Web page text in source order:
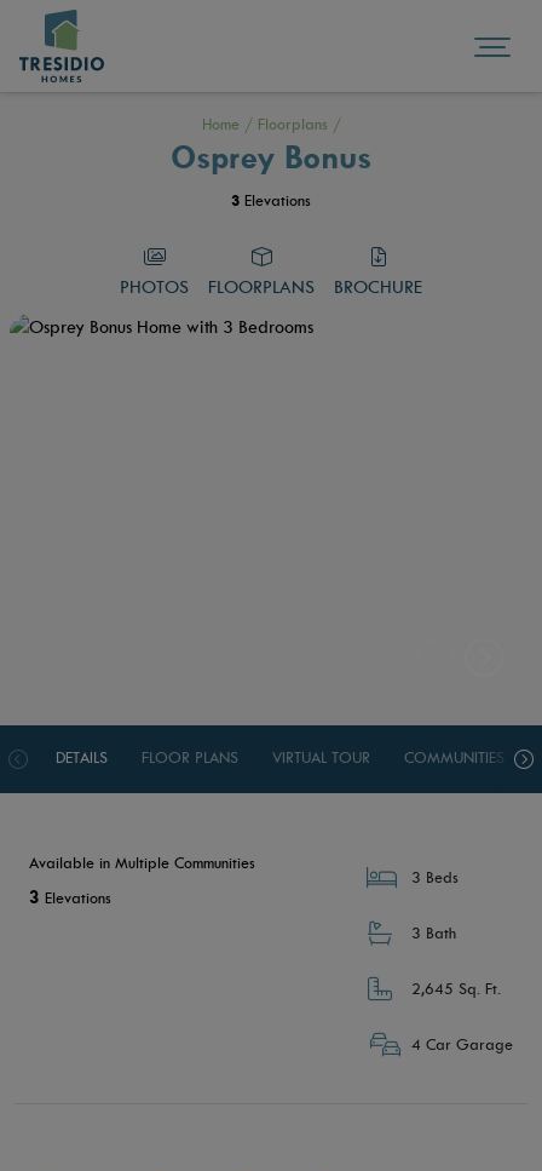
Home / Floorplans /
Osprey Bonus
3 Elevations
PHOTOS FLOORPLANS BROCHURE
DETAILS FLOOR PLANS VIRTUAL TOUR COMMUNITIES
Available in Multiple Communities
3 Elevations
3 Beds
3 Bath
2,645 Sq. Ft.
4 Car Garage